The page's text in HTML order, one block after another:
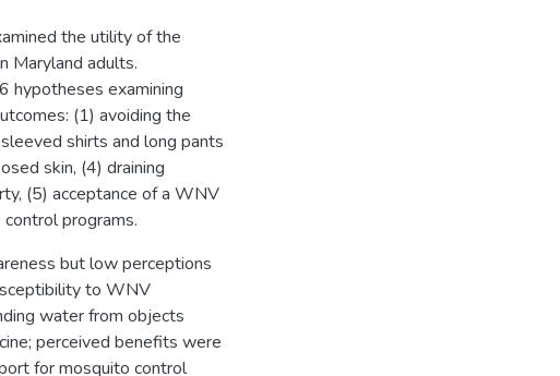
the utility of the
Maryland adults.
hypotheses examining
(1) avoiding the
shirts and long pants
skin, (4) draining
(5) acceptance of a WNV
programs.
but low perceptions
to WNV
water from objects
perceived benefits were
for mosquito control